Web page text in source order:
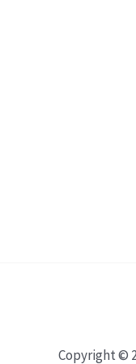
Copyright ©